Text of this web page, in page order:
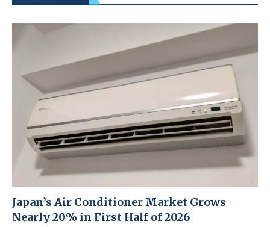
Japan’s Air Conditioner Market Grows
Nearly 20% in First Half of 2026